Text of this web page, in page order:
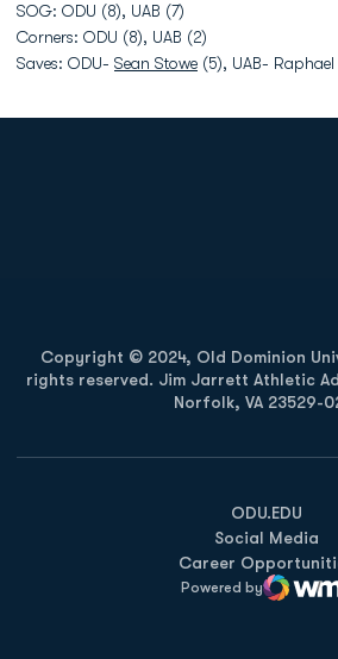
SOG: ODU (8), UAB (7)
Corners: ODU (8), UAB (2)
Saves: ODU- Sean Stowe (5), UAB- Raphael
Copyright © 2024, Old Dominion
rights reserved. Jim Jarrett Athletic
Norfolk, VA 23529-
ODU.EDU
Opens in a
Social Media
Career
Powered by
WMT Digital
Opens in a new